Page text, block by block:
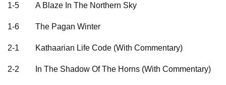
1-5 A Blaze In The Northern Sky
1-6 The Pagan Winter
2-1 Kathaarian Life Code (With Commentary)
2-2 In The Shadow Of The Horns (With Commentary)